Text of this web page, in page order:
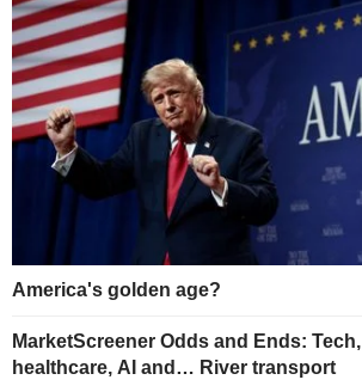
America's golden age?
MarketScreener Odds and Ends: Tech,
healthcare, AI and… River transport